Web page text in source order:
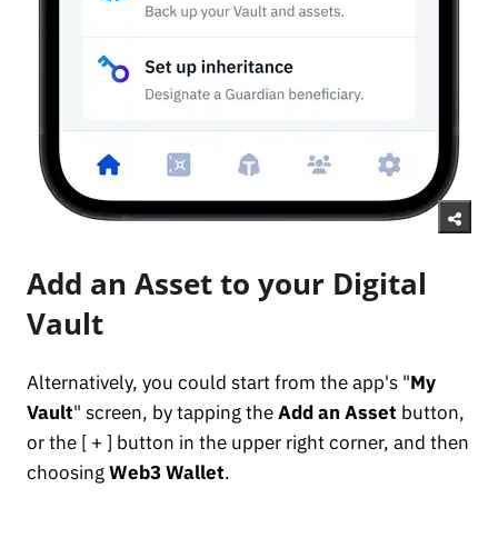
Add an Asset to your Digital
Vault
Alternatively, you could start from the app's "My
Vault" screen, by tapping theAdd an Asset button,
or the [ + ] button in the upper right corner, and then
choosingWeb3 Wallet.